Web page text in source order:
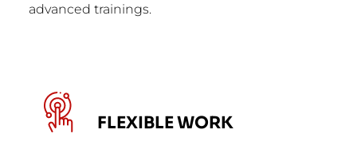
advanced trainings.
FLEXIBLE WORK